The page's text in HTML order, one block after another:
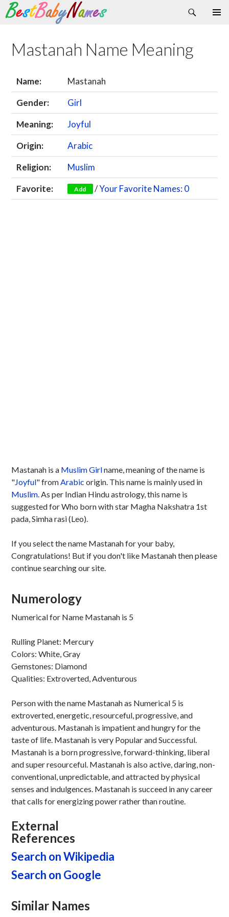
Search
Skip
content
Mastanah Name Meaning
Name:
Mastanah
Gender:
Girl
Meaning:
Joyful
Origin:
Arabic
Religion:
Muslim
Favorite:
Add /Your Favorite Names: 0
Mastanah is a MuslimGirlname, meaning of the name is
"Joyful" fromArabic origin. This name is mainly used in
Muslim. As per Indian Hindu astrology, this name is
suggested for Who born with star Magha Nakshatra 1st
pada, Simha rasi (Leo).
If you select the name Mastanah for your baby,
Congratulations! But if you don't like Mastanah then please
continue searching our site.
Numerology
Numerical for Name Mastanah is 5
Rulling Planet: Mercury
Colors: White, Gray
Gemstones: Diamond
Qualities: Extroverted, Adventurous
Person with the name Mastanah as Numerical 5 is
extroverted, energetic, resourceful, progressive, and
adventurous. Mastanah is impatient and hungry for the
taste of life. Mastanah is very Popular and Successful.
Mastanah is a born progressive, forward-thinking, liberal
and super resourceful. Mastanah is also active, daring, non-
conventional, unpredictable, and attracted by physical
senses and indulgences. Mastanah is succeed in any career
that calls for energizing power rather than routine.
External
References
Search on Wikipedia
Search on Google
Similar Names